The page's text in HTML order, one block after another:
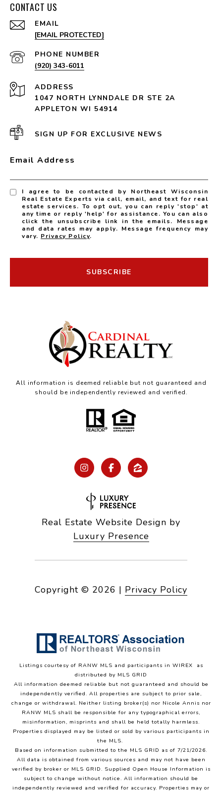
CONTACT US
EMAIL
[EMAIL PROTECTED]
PHONE NUMBER
(920) 343-6011
ADDRESS
1047 NORTH LYNNDALE DR STE 2A
APPLETON WI 54914
SIGN UP FOR EXCLUSIVE NEWS
Email Address
I agree to be contacted by Northeast Wisconsin
Real Estate Experts via call, email, and text for real
estate services. To opt out, you can reply 'stop' at
any time or reply 'help' for assistance. You can also
click the unsubscribe link in the emails. Message
and data rates may apply. Message frequency may
vary. Privacy Policy.
SUBSCRIBE
All information is deemed reliable but not guaranteed and
should be independently reviewed and verified.
Real Estate Website Design by
Luxury Presence
Copyright © 2026 | Privacy Policy
Listings courtesy of RANW MLS and participants in WIREX
as
distributed by MLS GRID
All information deemed reliable but not guaranteed and should be
independently verified. All properties are subject to prior sale,
change or withdrawal. Neither listing broker(s) nor Nicole Annis nor
RANW MLS shall be responsible for any typographical errors,
misinformation, misprints and shall be held totally harmless.
Properties displayed may be listed or sold by various participants in
the MLS.
Based on information submitted to the MLS GRID as of 7/21/2026.
All data is obtained from various sources and may not have been
verified by broker or MLS GRID. Supplied Open House Information is
subject to change without notice. All information should be
independently reviewed and verified for accuracy. Properties may or